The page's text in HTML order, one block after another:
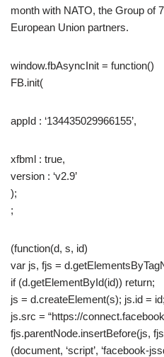
month with NATO, the Group of
European Union partners.
window.fbAsyncInit = function()
FB.init(
appId : ‘134435029966155’,
xfbml : true,
version : ‘v2.9’
);
;
(function(d, s, id)
var js, fjs =
if (d.getElementById(id)) return;
js = d.createElement(s); js.id = id;
js.src = “https://
fjs.parentNode.insertBefore(js,
(document, ‘script’, ‘facebook-